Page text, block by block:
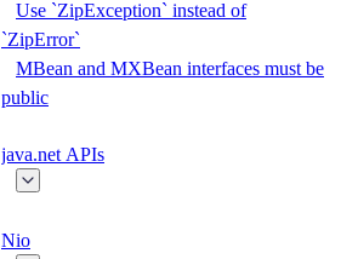
Use `ZipException` instead of
`ZipError`
MBean and MXBean interfaces must be
public
java.net APIs
Nio